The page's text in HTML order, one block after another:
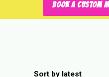
BOOK A CUSTOM